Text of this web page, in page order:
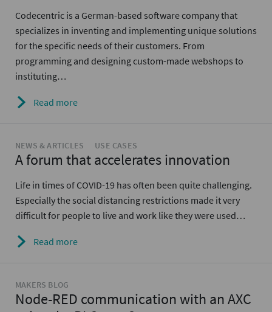
Codecentric is a German-based software company that
specializes in inventing and implementing unique solutions
for the specific needs of their customers. From
programming and designing custom-made webshops to
instituting…
Read more
NEWS & ARTICLES USE CASES
A forum that accelerates innovation
Life in times of COVID-19 has often been quite challenging.
Especially the social distancing restrictions made it very
difficult for people to live and work like they were used…
Read more
MAKERS BLOG
Node-RED communication with an AXC